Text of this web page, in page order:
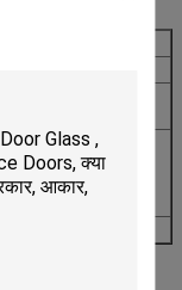
Chinchilla,
Masterlite,
Moru, Nashiji,